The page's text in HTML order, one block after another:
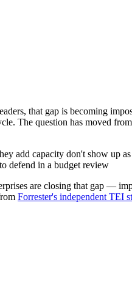
that gap is becoming
The question has moved
add capacity don't show up
defend in a budget review
are closing that gap —
Forrester's independent TEI